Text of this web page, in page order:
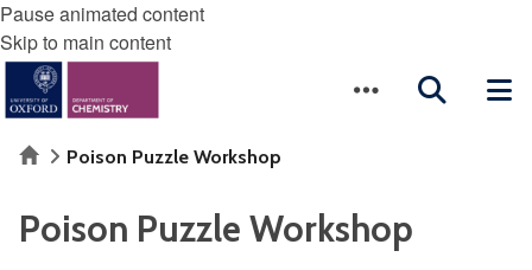
Pause animated content
Skip to main content
HomePoison Puzzle Workshop
Poison Puzzle Workshop